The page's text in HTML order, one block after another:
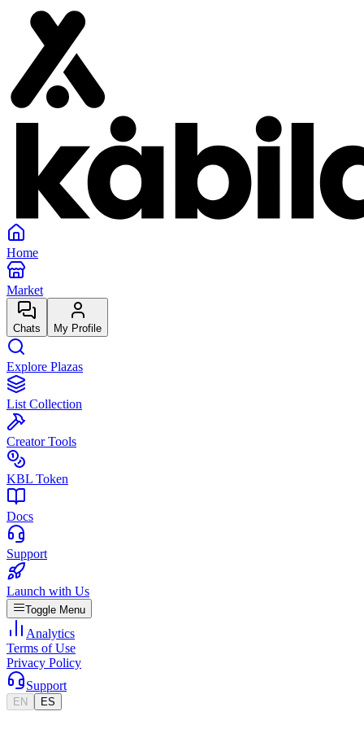
Home
Market
Chats My Profile
Explore Plazas
List Collection
Creator Tools
KBL Token
Docs
Support
Launch with Us
Toggle Menu
Analytics
Terms of Use
Privacy Policy
Support
EN ES